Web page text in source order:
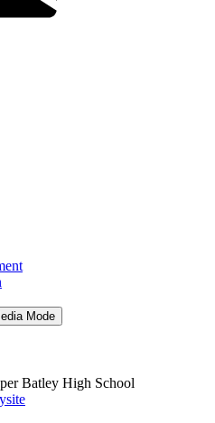
Mode
Batley High School